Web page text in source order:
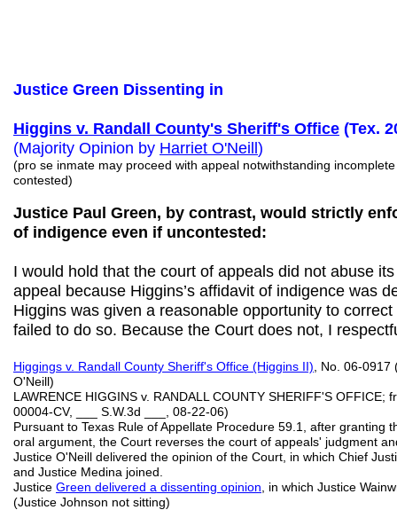
Justice Green Dissenting in
Higgins v. Randall County's Sheriff's Office (Tex.
(Majority Opinion by Harriet O'Neill )
(pro se inmate may proceed with appeal notwithstanding
contested)
Justice Paul Green, by contrast, would strictly
of indigence even if uncontested:
I would hold that the court of appeals did not abuse
appeal because Higgins’s affidavit of indigence was
Higgins was given a reasonable opportunity to
failed to do so. Because the Court does not, I
Higgings v. Randall County Sheriff's Office (Higgins II) , No. 06-
O'Neill)
LAWRENCE HIGGINS v. RANDALL COUNTY SHERIFF'S
00004-CV, ___ S.W.3d ___, 08-22-06)
Pursuant to Texas Rule of Appellate Procedure 59.1, after granting
oral argument, the Court reverses the court of appeals' judgment
Justice O'Neill delivered the opinion of the Court, in which Chief
and Justice Medina joined.
Justice Green delivered a dissenting opinion , in which Justice
(Justice Johnson not sitting)